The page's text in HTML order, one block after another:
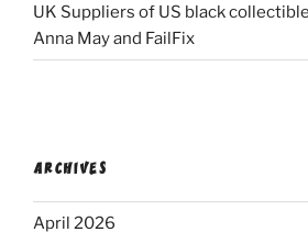
UK Suppliers of US black
Anna May and FailFix
ARCHIVES
April 2026